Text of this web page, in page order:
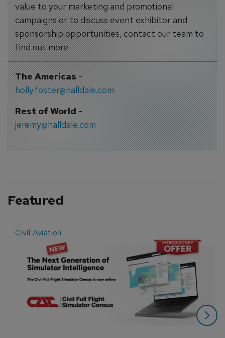
value to your marketing and promotional
campaigns or to discuss event exhibitor and
sponsorship opportunities, contact our team to
find out more
The Americas-
holly.foster@halldale.com
Rest of World-
jeremy@halldale.com
Featured
Civil Aviation